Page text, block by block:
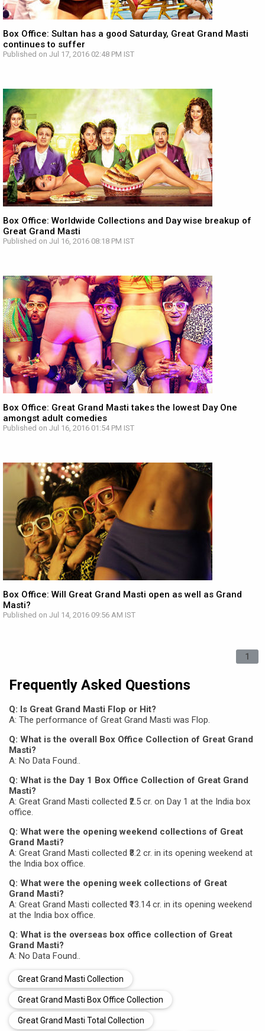
Box Office: Sultan has a good Saturday, Great Grand Masti
continues to suffer
Published on Jul 17, 2016 02:48 PM IST
Box Office: Worldwide Collections and Day wise breakup of
Great Grand Masti
Published on Jul 16, 2016 08:18 PM IST
Box Office: Great Grand Masti takes the lowest Day One
amongst adult comedies
Published on Jul 16, 2016 01:54 PM IST
Box Office: Will Great Grand Masti open as well as Grand
Masti?
Published on Jul 14, 2016 09:56 AM IST
1
Frequently Asked Questions
Q: Is Great Grand Masti Flop or Hit?
A: The performance of Great Grand Masti was Flop.
Q: What is the overall Box Office Collection of Great Grand
Masti?
A: No Data Found..
Q: What is the Day 1 Box Office Collection of Great Grand
Masti?
A: Great Grand Masti collected ₹2.5 cr. on Day 1 at the India box
office.
Q: What were the opening weekend collections of Great
Grand Masti?
A: Great Grand Masti collected ₹8.2 cr. in its opening weekend at
the India box office.
Q: What were the opening week collections of Great
Grand Masti?
A: Great Grand Masti collected ₹13.14 cr. in its opening weekend
at the India box office.
Q: What is the overseas box office collection of Great
Grand Masti?
A: No Data Found..
Great Grand Masti Collection
Great Grand Masti Box Office Collection
Great Grand Masti Total Collection